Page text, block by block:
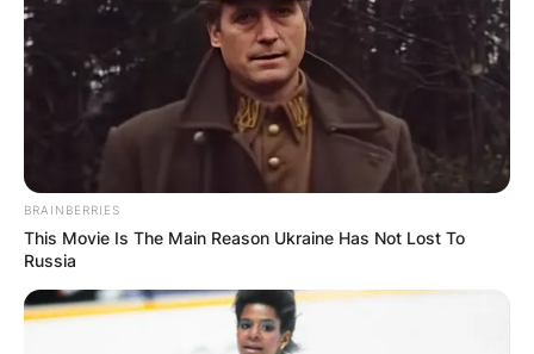
BRAINBERRIES
This Movie Is The Main Reason Ukraine Has Not Lost To
Russia